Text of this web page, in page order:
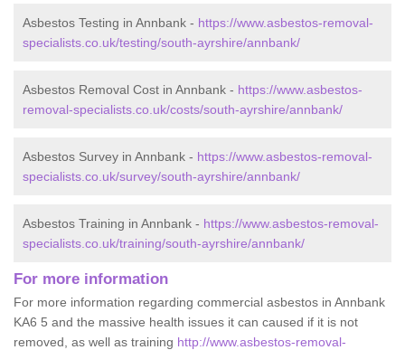
Asbestos Testing in Annbank - https://www.asbestos-removal-
specialists.co.uk/testing/south-ayrshire/annbank/
Asbestos Removal Cost in Annbank - https://www.asbestos-
removal-specialists.co.uk/costs/south-ayrshire/annbank/
Asbestos Survey in Annbank - https://www.asbestos-removal-
specialists.co.uk/survey/south-ayrshire/annbank/
Asbestos Training in Annbank - https://www.asbestos-removal-
specialists.co.uk/training/south-ayrshire/annbank/
For more information
For more information regarding commercial asbestos in Annbank
KA6 5 and the massive health issues it can caused if it is not
removed, as well as training http://www.asbestos-removal-